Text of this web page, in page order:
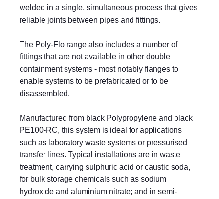
welded in a single, simultaneous process that gives
reliable joints between pipes and fittings.
The Poly-Flo range also includes a number of
fittings that are not available in other double
containment systems - most notably flanges to
enable systems to be prefabricated or to be
disassembled.
Manufactured from black Polypropylene and black
PE100-RC, this system is ideal for applications
such as laboratory waste systems or pressurised
transfer lines. Typical installations are in waste
treatment, carrying sulphuric acid or caustic soda,
for bulk storage chemicals such as sodium
hydroxide and aluminium nitrate; and in semi-